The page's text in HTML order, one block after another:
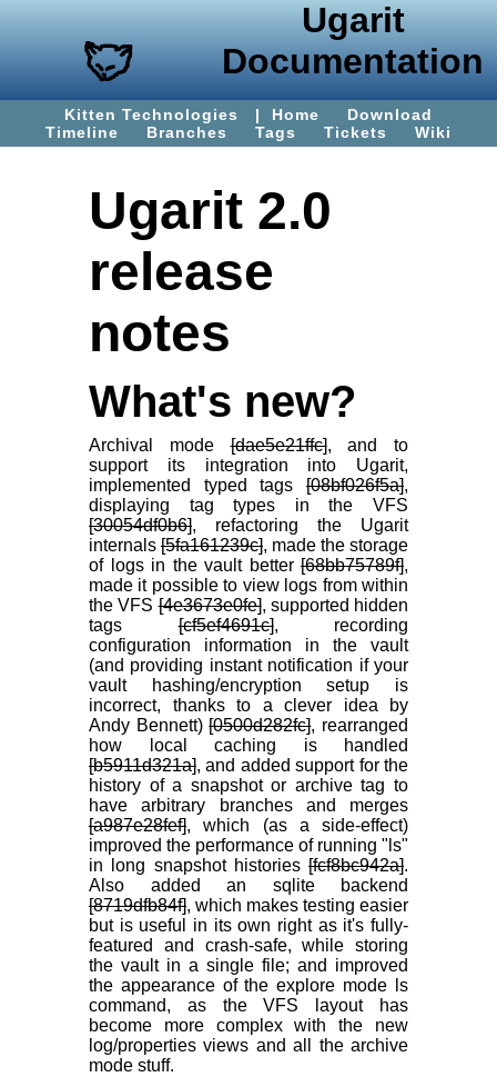
Ugarit
Documentation
Kitten Technologies | Home
Download
Timeline
Branches Tags Tickets Wiki
Ugarit 2.0
release
notes
What's new?
Archival mode[dae5e21ffc], and to
support its integration into Ugarit,
implemented typed tags [08bf026f5a],
displaying tag types in the VFS
[30054df0b6], refactoring the Ugarit
internals [5fa161239c], made the storage
of logs in the vault better [68bb75789f],
made it possible to view logs from within
the VFS[4e3673e0fe], supported hidden
tags[cf5ef4691c], recording
configuration information in the vault
(and providing instant notification if your
vault hashing/encryption setup is
incorrect, thanks to a clever idea by
Andy Bennett)[0500d282fc], rearranged
how local caching is handled
[b5911d321a], and added support for the
history of a snapshot or archive tag to
have arbitrary branches and merges
[a987e28fef], which (as a side-effect)
improved the performance of running "ls"
in long snapshot histories [fcf8bc942a].
Also added an sqlite backend
[8719dfb84f], which makes testing easier
but is useful in its own right as it's fully-
featured and crash-safe, while storing
the vault in a single file; and improved
the appearance of the explore mode ls
command, as the VFS layout has
become more complex with the new
log/properties views and all the archive
mode stuff.